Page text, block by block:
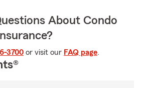
About Condo
3700 or visit our FAQ page.